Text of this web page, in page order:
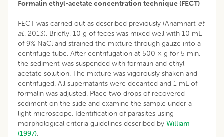
Formalin ethyl-acetate concentration technique (FECT)
FECT was carried out as described previously (Anamnart et
al., 2013). Briefly, 10 g of feces was mixed well with 10 mL
of 9% NaCl and strained the mixture through gauze into a
centrifuge tube. After centrifugation at 500 × g for 5 min,
the sediment was suspended with formalin and ethyl
acetate solution. The mixture was vigorously shaken and
centrifuged. All supernatants were decanted and 1 mL of
formalin was adjusted. Place two drops of recovered
sediment on the slide and examine the sample under a
light microscope. Identification of parasites using
morphological criteria guidelines described by William
(1997).